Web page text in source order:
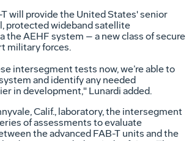
will provide the United States' senior
protected wideband satellite
the AEHF system – a new class of secure
military forces.
intersegment tests now, we’re able to
and identify any needed
in development," Lunardi added.
Calif., laboratory, the intersegment
of assessments to evaluate
the advanced FAB-T units and the